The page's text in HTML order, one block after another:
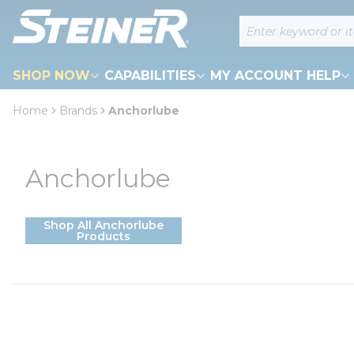
Skip to main content Site Search
SHOP NOW CAPABILITIES MY ACCOUNT HELP
loading content
Home Brands Anchorlube
Anchorlube
Shop All Anchorlube
Products